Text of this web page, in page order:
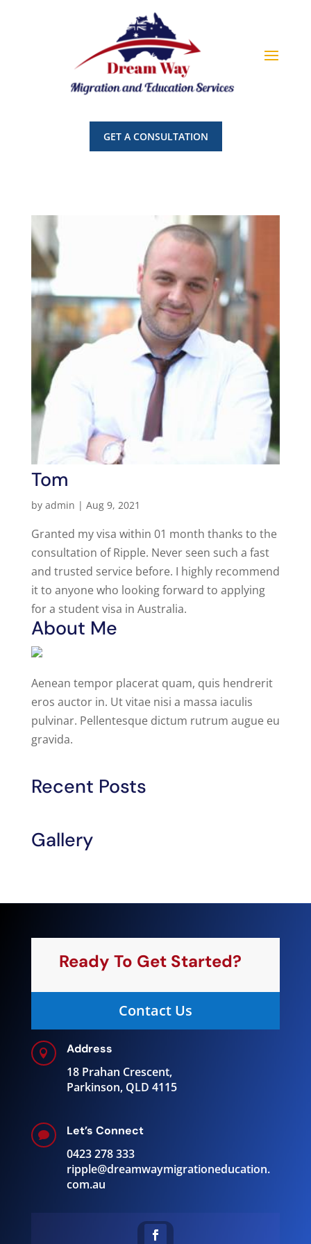
GET A CONSULTATION
Tom
by admin | Aug 9, 2021
Granted my visa within 01 month thanks to the
consultation of Ripple. Never seen such a fast
and trusted service before. I highly recommend
it to anyone who looking forward to applying
for a student visa in Australia.
About Me
Aenean tempor placerat quam, quis hendrerit
eros auctor in. Ut vitae nisi a massa iaculis
pulvinar. Pellentesque dictum rutrum augue eu
gravida.
Recent Posts
Gallery
Ready To Get Started?
Contact Us
 Address
18 Prahan Crescent,
Parkinson, QLD 4115
 Let’s Connect
0423 278 333
ripple@dreamwaymigrationeducation.
com.au